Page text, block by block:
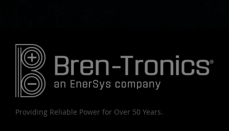
Providing Reliable Power for Over 50 Years.